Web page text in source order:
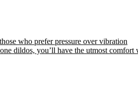
who prefer pressure over vibration
dildos, you’ll have the utmost comfort